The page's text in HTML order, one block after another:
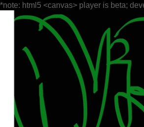
*note: html5 <canvas> player is beta;